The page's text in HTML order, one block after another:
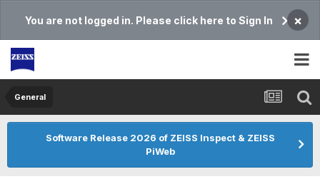
You are not logged in. Please click here to Sign In ×
General
Software Release 2026 of ZEISS Inspect & ZEISS
PiWeb